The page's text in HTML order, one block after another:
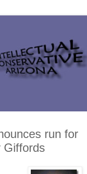
run for
Giffords